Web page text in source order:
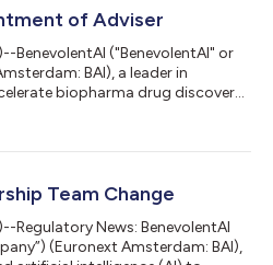
of Adviser
)--BenevolentAI ("BenevolentAI" or
BAI), a leader in
biopharma drug discovery,
Deputy Chair of
pan-European corporate
with their team to maximise
Team Change
)--Regulatory News: BenevolentAI
(Euronext Amsterdam: BAI),